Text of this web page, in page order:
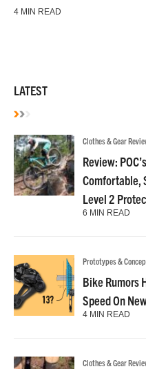
4 MIN READ
LATEST
Clothes & Gear
Review:
Comfortable,
Level 2
6 MIN READ
Prototypes &
Bike Rumors
Speed On
4 MIN READ
Clothes & Gear